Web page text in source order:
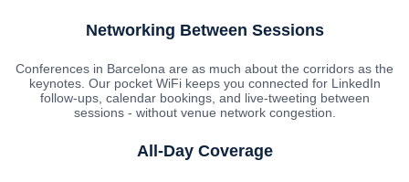
Networking Between Sessions
Conferences in Barcelona are as much about the corridors as the
keynotes. Our pocket WiFi keeps you connected for LinkedIn
follow-ups, calendar bookings, and live-tweeting between
sessions - without venue network congestion.
All-Day Coverage